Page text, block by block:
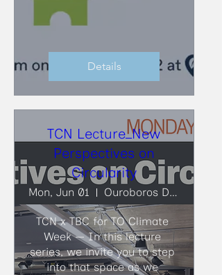
Details
TCN Lecture_New
Perspectives on
Circularity
Mon, Jun 01 Ouroboros Deconstruction
TCN x TBC for TO Climate
Week — In this lecture
series, we invite you to step
into that space as we